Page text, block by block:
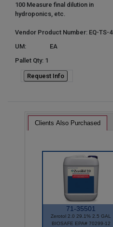
100 Measure final dilution in
hydroponics, etc.
Vendor Product Number: EQ-TS-4
UM:
EA
Pallet Qty: 1
Request Info
Clients Also Purchased
71-35501
Zerotol 2.0 29.1% 2.5 GAL
BIOSAFE EPA# 70299-12